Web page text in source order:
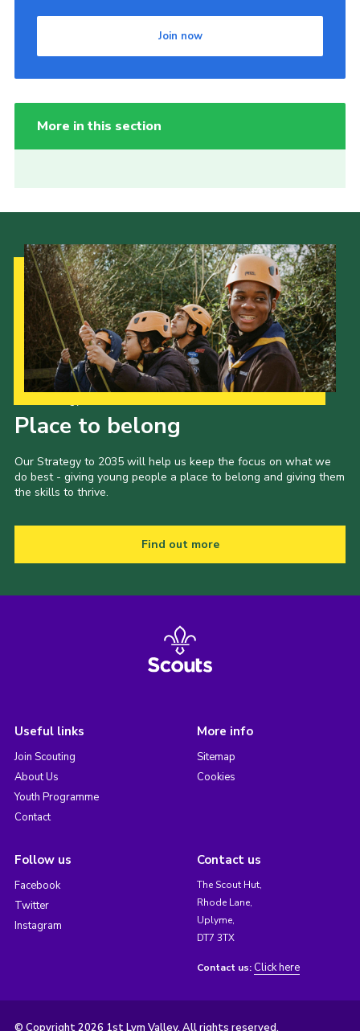
Join now
More in this section
Place to belong
Our Strategy to 2035 will help us keep the focus on what we
do best - giving young people a place to belong and giving them
the skills to thrive.
Find out more
Useful links
Join Scouting
About Us
Youth Programme
Contact
More info
Sitemap
Cookies
Follow us
Facebook
Twitter
Instagram
Contact us
The Scout Hut,
Rhode Lane,
Uplyme,
DT7 3TX
Contact us: Click here
© Copyright 2026 1st Lym Valley. All rights reserved.